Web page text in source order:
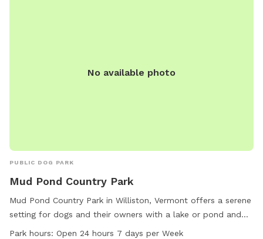
No available photo
PUBLIC DOG PARK
Mud Pond Country Park
Mud Pond Country Park in Williston, Vermont offers a serene
setting for dogs and their owners with a lake or pond and
trails to explore. The park is conveniently located at 1891
Park hours: Open 24 hours 7 days per Week